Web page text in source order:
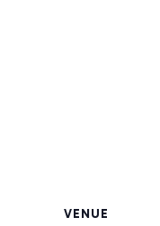
VENUE